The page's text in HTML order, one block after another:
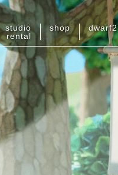
studio
rental
shop dwarf2